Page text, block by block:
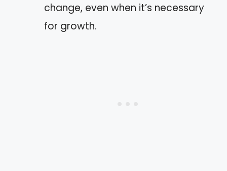
change, even when it’s necessary
for growth.